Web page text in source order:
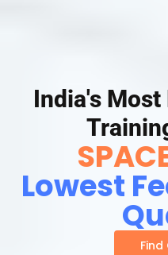
India's Most
Lowest
Find